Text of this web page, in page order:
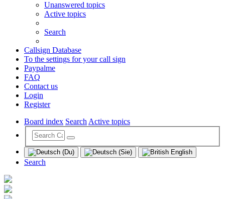
Unanswered topics
Active topics
Search
Callsign Database
To the settings for your call sign
Paypalme
FAQ
Contact us
Login
Register
Board index SearchActive topics
Search